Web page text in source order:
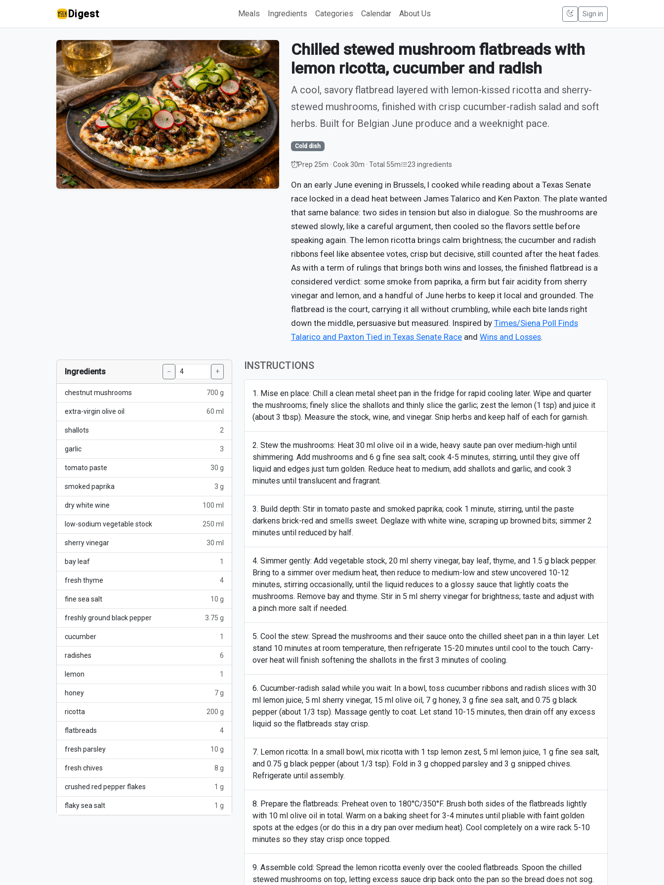
Digest Meals Ingredients Categories Calendar About Us Sign in
Chilled stewed mushroom flatbreads with
lemon ricotta, cucumber and radish
A cool, savory flatbread layered with lemon-kissed ricotta and sherry-
stewed mushrooms, finished with crisp cucumber-radish salad and soft
herbs. Built for Belgian June produce and a weeknight pace.
Cold dish
Prep 25m · Cook 30m · Total 55m 23 ingredients
On an early June evening in Brussels, I cooked while reading about a Texas Senate
race locked in a dead heat between James Talarico and Ken Paxton. The plate wanted
that same balance: two sides in tension but also in dialogue. So the mushrooms are
stewed slowly, like a careful argument, then cooled so the flavors settle before
speaking again. The lemon ricotta brings calm brightness; the cucumber and radish
ribbons feel like absentee votes, crisp but decisive, still counted after the heat fades.
As with a term of rulings that brings both wins and losses, the finished flatbread is a
considered verdict: some smoke from paprika, a firm but fair acidity from sherry
vinegar and lemon, and a handful of June herbs to keep it local and grounded. The
flatbread is the court, carrying it all without crumbling, while each bite lands right
down the middle, persuasive but measured. Inspired by Times/Siena Poll Finds
Talarico and Paxton Tied in Texas Senate Race and Wins and Losses.
Ingredients − +
chestnut mushrooms 700 g
extra-virgin olive oil 60 ml
shallots 2
garlic 3
tomato paste 30 g
smoked paprika 3 g
dry white wine 100 ml
low-sodium vegetable stock 250 ml
sherry vinegar 30 ml
bay leaf 1
fresh thyme 4
fine sea salt 10 g
freshly ground black pepper 3.75 g
cucumber 1
radishes 6
lemon 1
honey 7 g
ricotta 200 g
flatbreads 4
fresh parsley 10 g
fresh chives 8 g
crushed red pepper flakes 1 g
flaky sea salt 1 g
INSTRUCTIONS
Mise en place: Chill a clean metal sheet pan in the fridge for rapid cooling later. Wipe and quarter
the mushrooms; finely slice the shallots and thinly slice the garlic; zest the lemon (1 tsp) and juice it
(about 3 tbsp). Measure the stock, wine, and vinegar. Snip herbs and keep half of each for garnish.
Stew the mushrooms: Heat 30 ml olive oil in a wide, heavy saute pan over medium-high until
shimmering. Add mushrooms and 6 g fine sea salt; cook 4-5 minutes, stirring, until they give off
liquid and edges just turn golden. Reduce heat to medium, add shallots and garlic, and cook 3
minutes until translucent and fragrant.
Build depth: Stir in tomato paste and smoked paprika; cook 1 minute, stirring, until the paste
darkens brick-red and smells sweet. Deglaze with white wine, scraping up browned bits; simmer 2
minutes until reduced by half.
Simmer gently: Add vegetable stock, 20 ml sherry vinegar, bay leaf, thyme, and 1.5 g black pepper.
Bring to a simmer over medium heat, then reduce to medium-low and stew uncovered 10-12
minutes, stirring occasionally, until the liquid reduces to a glossy sauce that lightly coats the
mushrooms. Remove bay and thyme. Stir in 5 ml sherry vinegar for brightness; taste and adjust with
a pinch more salt if needed.
Cool the stew: Spread the mushrooms and their sauce onto the chilled sheet pan in a thin layer. Let
stand 10 minutes at room temperature, then refrigerate 15-20 minutes until cool to the touch. Carry-
over heat will finish softening the shallots in the first 3 minutes of cooling.
Cucumber-radish salad while you wait: In a bowl, toss cucumber ribbons and radish slices with 30
ml lemon juice, 5 ml sherry vinegar, 15 ml olive oil, 7 g honey, 3 g fine sea salt, and 0.75 g black
pepper (about 1/3 tsp). Massage gently to coat. Let stand 10-15 minutes, then drain off any excess
liquid so the flatbreads stay crisp.
Lemon ricotta: In a small bowl, mix ricotta with 1 tsp lemon zest, 5 ml lemon juice, 1 g fine sea salt,
and 0.75 g black pepper (about 1/3 tsp). Fold in 3 g chopped parsley and 3 g snipped chives.
Refrigerate until assembly.
Prepare the flatbreads: Preheat oven to 180°C/350°F. Brush both sides of the flatbreads lightly
with 10 ml olive oil in total. Warm on a baking sheet for 3-4 minutes until pliable with faint golden
spots at the edges (or do this in a dry pan over medium heat). Cool completely on a wire rack 5-10
minutes so they stay crisp once topped.
Assemble cold: Spread the lemon ricotta evenly over the cooled flatbreads. Spoon the chilled
stewed mushrooms on top, letting excess sauce drip back onto the pan so the bread does not sog.